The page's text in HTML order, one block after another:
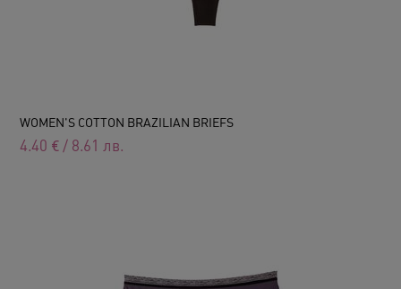
WOMEN'S COTTON BRAZILIAN BRIEFS
4.40 € / 8.61 лв.